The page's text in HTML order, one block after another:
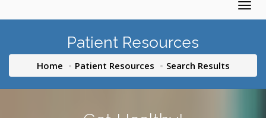
Patient Resources
Home Patient Resources Search Results